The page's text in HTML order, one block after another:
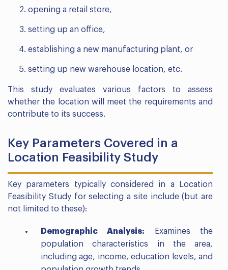
opening a retail store,
setting up an office,
establishing a new manufacturing plant, or
setting up new warehouse location, etc.
This study evaluates various factors to assess
whether the location will meet the requirements and
contribute to its success.
Key Parameters Covered in a
Location Feasibility Study
Key parameters typically considered in a Location
Feasibility Study for selecting a site include (but are
not limited to these):
Demographic Analysis: Examines the
population characteristics in the area,
including age, income, education levels, and